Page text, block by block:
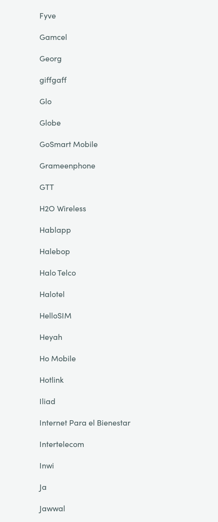
Fyve
Gamcel
Georg
giffgaff
Glo
Globe
GoSmart Mobile
Grameenphone
GTT
H2O Wireless
Hablapp
Halebop
Halo Telco
Halotel
HelloSIM
Heyah
Ho Mobile
Hotlink
Iliad
Internet Para el Bienestar
Intertelecom
Inwi
Ja
Jawwal